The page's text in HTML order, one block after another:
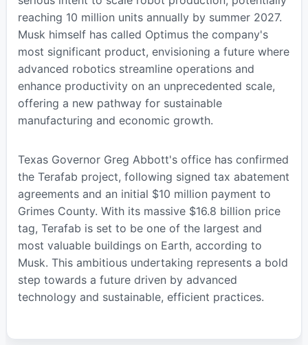
reaching 10 million units annually by summer 2027.
Musk himself has called Optimus the company's
most significant product, envisioning a future where
advanced robotics streamline operations and
enhance productivity on an unprecedented scale,
offering a new pathway for sustainable
manufacturing and economic growth.
Texas Governor Greg Abbott's office has confirmed
the Terafab project, following signed tax abatement
agreements and an initial $10 million payment to
Grimes County. With its massive $16.8 billion price
tag, Terafab is set to be one of the largest and
most valuable buildings on Earth, according to
Musk. This ambitious undertaking represents a bold
step towards a future driven by advanced
technology and sustainable, efficient practices.